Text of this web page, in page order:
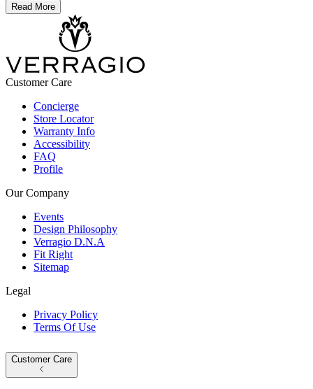
Read More
Customer Care
Concierge
Store Locator
Warranty Info
Accessibility
FAQ
Profile
Our Company
Events
Design Philosophy
Verragio D.N.A
Fit Right
Sitemap
Legal
Privacy Policy
Terms Of Use
Customer Care